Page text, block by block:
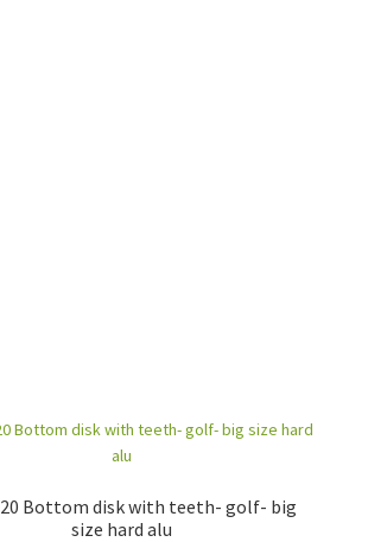
Bottom disk with teeth- golf- big
size hard alu